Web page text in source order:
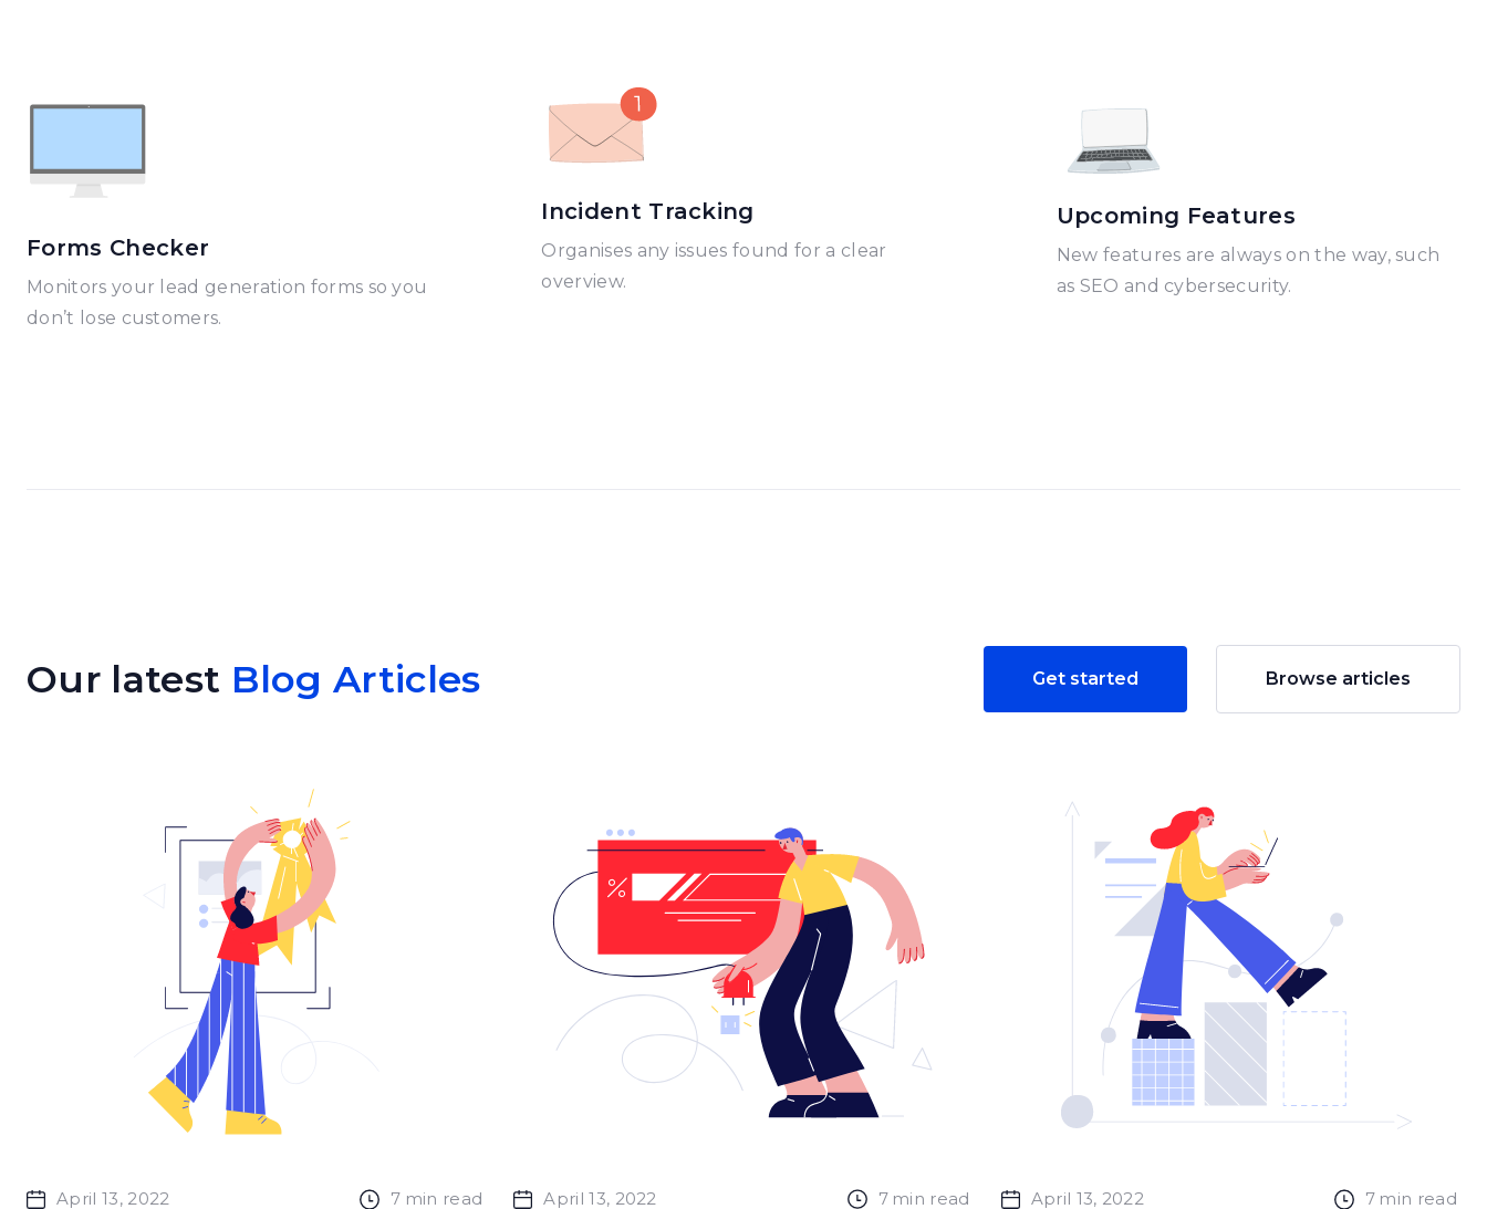
Forms Checker
Monitors your lead generation forms so you
don’t lose customers.
Incident Tracking
Organises any issues found for a clear
overview.
Upcoming Features
New features are always on the way, such
as SEO and cybersecurity.
Our latest Blog Articles Get started Browse articles
April 13, 2022 7 min read April 13, 2022 7 min read April 13, 2022 7 min read